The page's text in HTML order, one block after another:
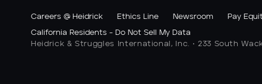
Careers @ Heidrick Ethics Line Newsroom Pay
California Residents - Do Not Sell My Data
Heidrick & Struggles International, Inc. • 233 South